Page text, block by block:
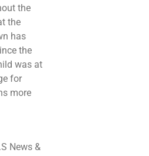
the
the
has
the
was at
for
more
News &